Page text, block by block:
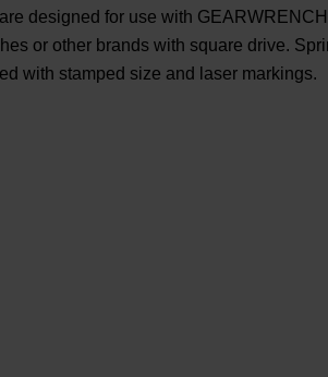
designed for use with GEARWRENCH
or other brands with square drive.
with stamped size and laser markings.